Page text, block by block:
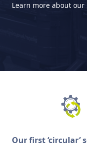
Learn more about
Our first ‘circular’